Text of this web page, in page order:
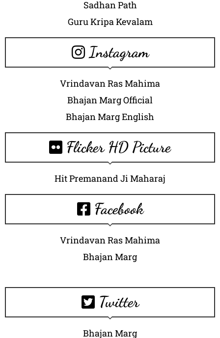
Sadhan Path
Guru Kripa Kevalam
Instagram
Vrindavan Ras Mahima
Bhajan Marg Official
Bhajan Marg English
Flicker HD Picture
Hit Premanand Ji Maharaj
Facebook
Vrindavan Ras Mahima
Bhajan Marg
Twitter
Bhajan Marg